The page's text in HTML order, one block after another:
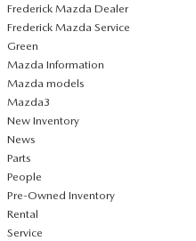
Frederick Mazda Dealer
Frederick Mazda Service
Green
Mazda Information
Mazda models
Mazda3
New Inventory
News
Parts
People
Pre-Owned Inventory
Rental
Service